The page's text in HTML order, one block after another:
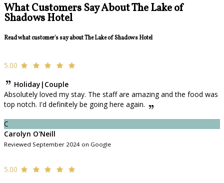
What Customers Say About The Lake of
Shadows Hotel
Read what customer's say about The Lake of Shadows Hotel
5.00
Holiday|Couple
Absolutely loved my stay. The staff are amazing and the food was
top notch. I'd definitely be going here again.
C
Carolyn O'Neill
Reviewed September 2024 on Google
5.00